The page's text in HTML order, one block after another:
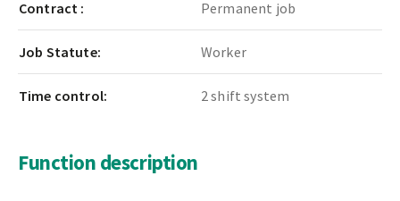
Contract : Permanent job
Job Statute: Worker
Time control: 2 shift system
Function description